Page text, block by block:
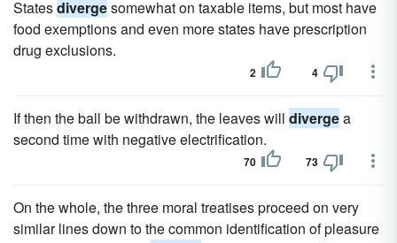
Statesdivergesomewhat on taxable items, but most have
food exemptions and even more states have prescription
drug exclusions.
2 4
If then the ball be withdrawn, the leaves will divergea
second time with negative electrification.
70 73
On the whole, the three moral treatises proceed on very
similar lines down to the common identification of pleasure